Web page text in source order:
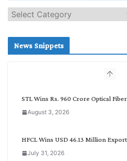
e
c
News Snippets
STL Wins Rs. 960 Crore Optical
August 3, 2026
HFCL Wins USD 46.13 Million
July 31, 2026